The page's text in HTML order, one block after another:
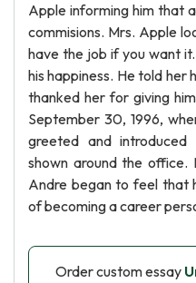
Apple informing him that
commisions. Mrs. Apple
have the job if you want
his happiness. He told
thanked her for giving
September 30, 1996,
greeted and
shown around the
Andre began to feel that
of becoming a career
Order custom essay